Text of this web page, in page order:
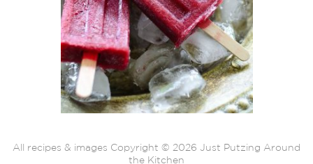
All recipes & images Copyright © 2026 Just Putzing Around
the Kitchen